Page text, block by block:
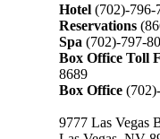
Hotel (702)-796-
Reservations
Spa (702)-797-
Box Office Toll
8689
Box Office
9777 Las Vegas